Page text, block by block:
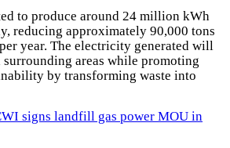
to produce around 24 million kWh
reducing approximately 90,000 tons
year. The electricity generated will
areas while promoting
by transforming waste into
signs landfill gas power MOU in